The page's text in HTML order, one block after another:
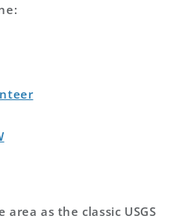
as the classic USGS